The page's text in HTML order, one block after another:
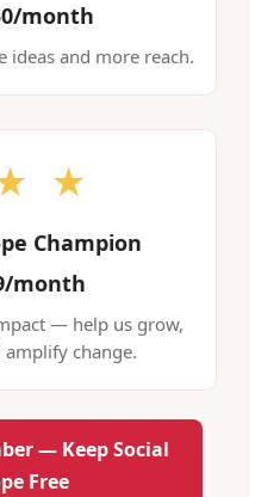
month
ideas and more reach.
★
Champion
month
— help us grow,
change.
— Keep Social
Free